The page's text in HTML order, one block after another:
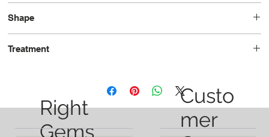
Shape
Treatment
Right
Gems
Custo
mer